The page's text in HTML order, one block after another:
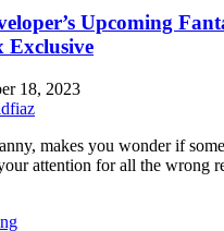
Upcoming
Exclusive
18, 2023
makes you wonder if
attention for all the wrong